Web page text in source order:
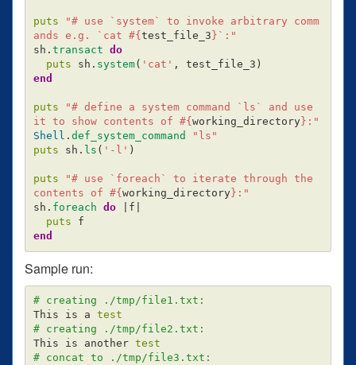
puts
"# use `system` to invoke arbitrary comm
ands e.g. `cat #{ test_file_3 } `:"
sh . transact do
puts
sh . system( 'cat' , test_file_3 )
end
puts
"# define a system command `ls` and use
it to show contents of #{ working_directory} :"
Shell . def_system_command
"ls"
puts
sh . ls ( '-l' )
puts
"# use `foreach` to iterate through the
contents of #{ working_directory} :"
sh . foreach do f
puts
f
end
Sample run:
# creating ./tmp/file1.txt:
This is a test
# creating ./tmp/file2.txt:
This is another test
# concat to ./tmp/file3.txt: